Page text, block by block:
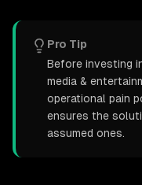
Pro Tip
Before investing
media &
operational pain
ensures the
assumed ones.